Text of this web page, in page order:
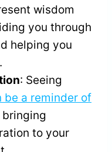
wisdom
you through
helping you
: Seeing
be a reminder of
bringing
to your